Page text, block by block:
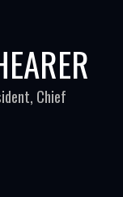
Chief